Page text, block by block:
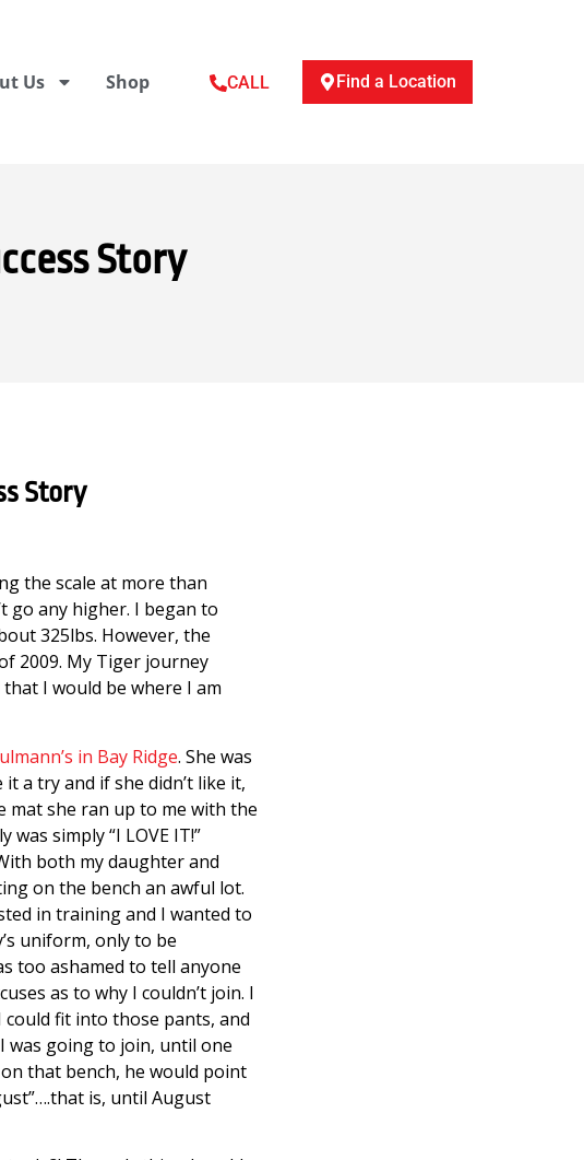
Us Shop CALL Find a Location
Story
Story
the scale at more than
go any higher. I began to
325lbs. However, the
2009. My Tiger journey
I would be where I am
in Bay Ridge. She was
a try and if she didn’t like it,
mat she ran up to me with the
simply “I LOVE IT!”
both my daughter and
on the bench an awful lot.
in training and I wanted to
uniform, only to be
too ashamed to tell anyone
as to why I couldn’t join. I
fit into those pants, and
was going to join, until one
that bench, he would point
is, until August